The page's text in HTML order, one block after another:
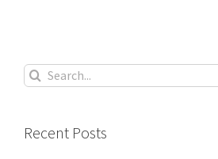
Search
for:
Recent Posts